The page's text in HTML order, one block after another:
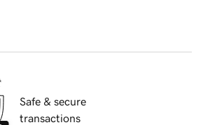
Safe & secure
transactions